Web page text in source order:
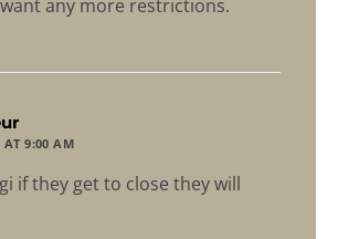
want any more restrictions.
AT 9:00 AM
if they get to close they will